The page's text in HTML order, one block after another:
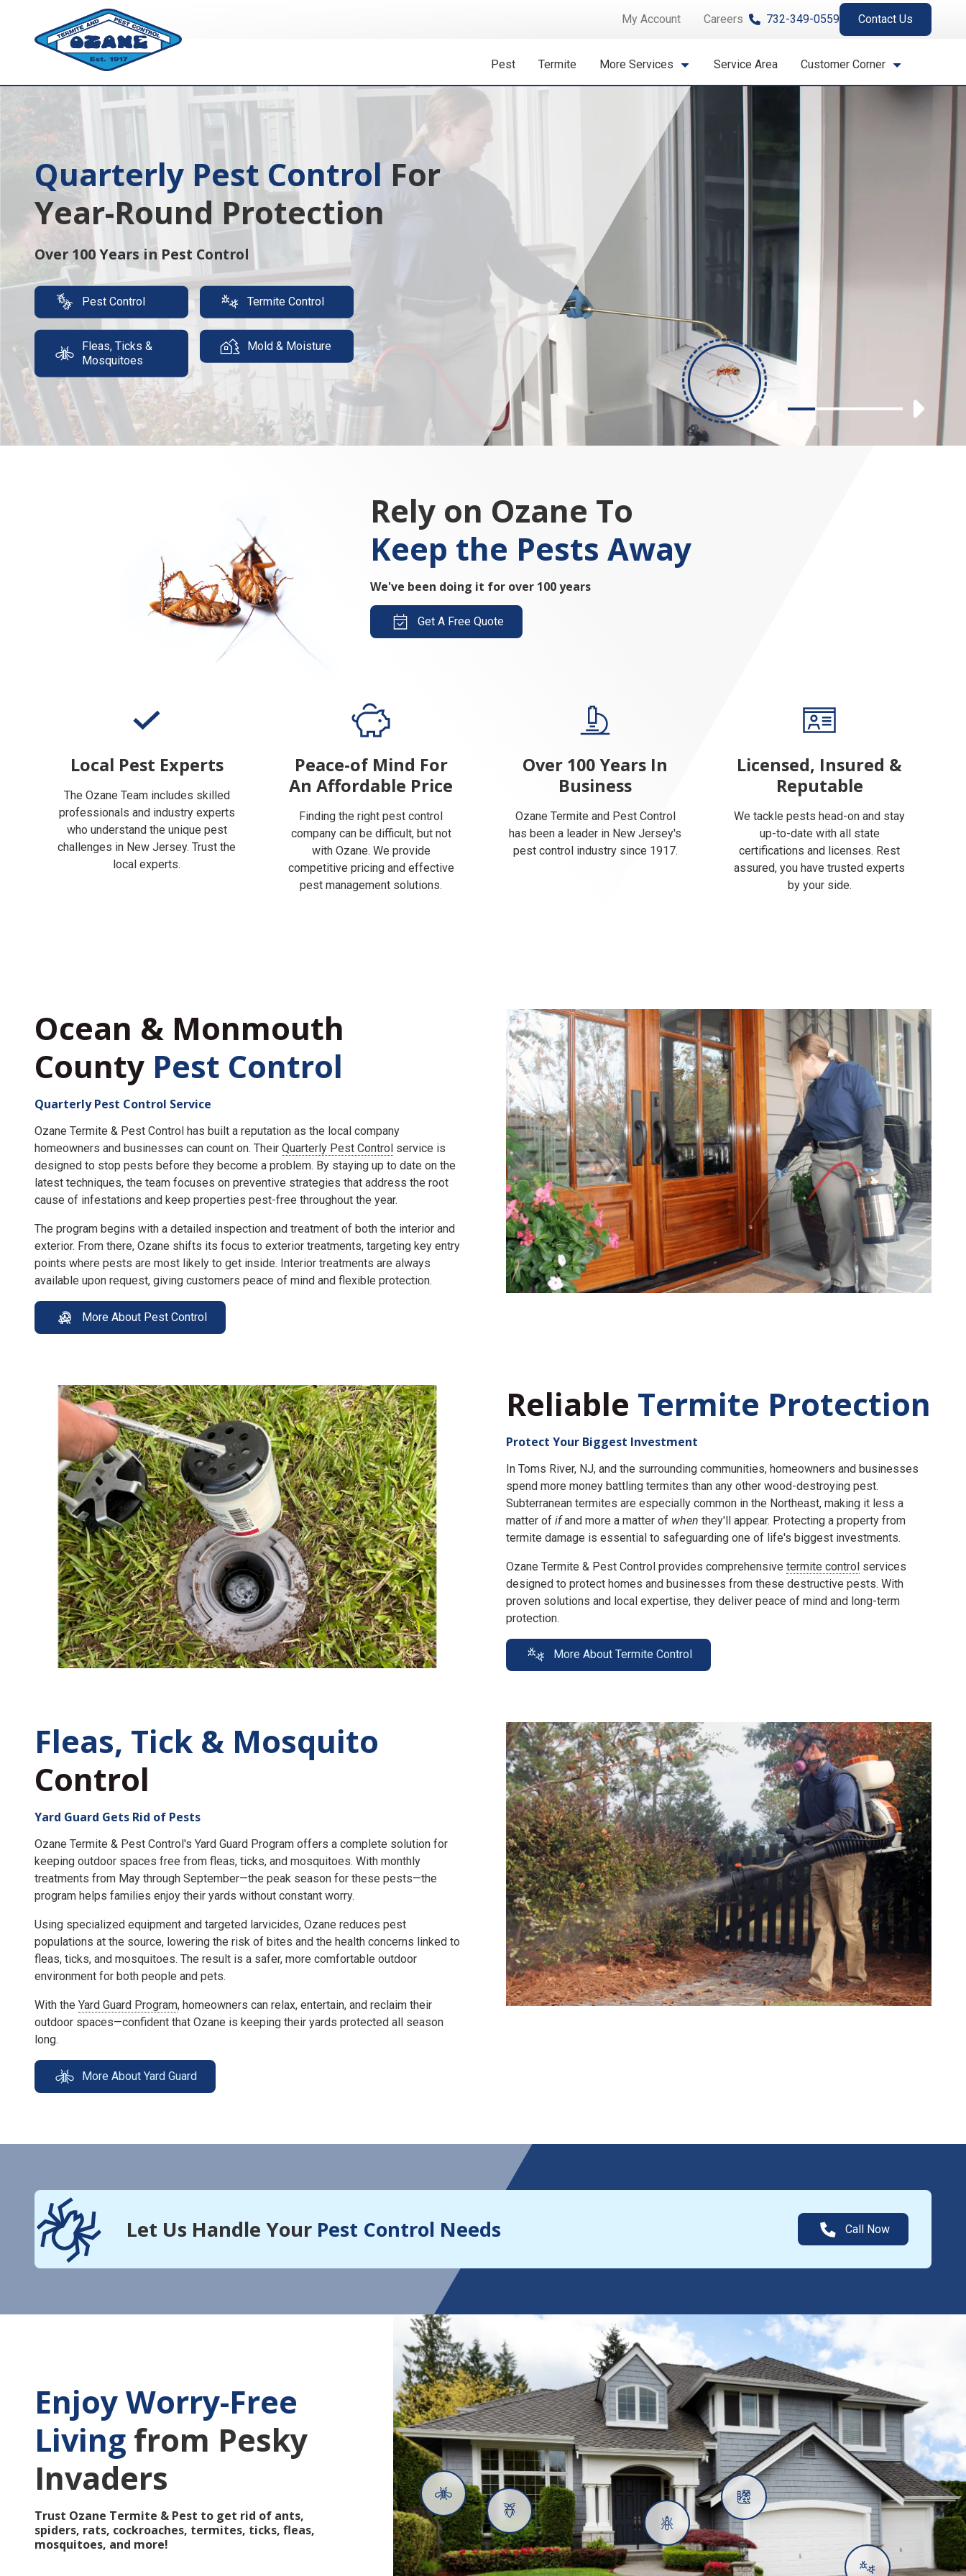
7325513890
Ozane
&
Pest
Control
1761
Lakewood
Rd.
Toms
River,
NJ
Varied
My Account Careers 732-349-0559 Contact Us
Pest Termite More Services Service Area Customer Corner
Previous
Slide 1 Slide 3Slide 4 Next
Quarterly Pest Control For
Year-Round Protection
Over 100 Years in Pest Control
Termite Protection Isn't A
Luxury,It's A Must
Protect your property with our expert termite solutions
Pest Control Termite Control
Fleas, Ticks &
Mosquitoes
Mold & Moisture
Rely on Ozane To
Keep the Pests Away
We've been doing it for over 100 years
Get A Free Quote
Local Pest Experts
The Ozane Team includes skilled
professionals and industry experts
who understand the unique pest
challenges in New Jersey. Trust the
local experts.
Peace-of Mind For
An Affordable Price
Finding the right pest control
company can be difficult, but not
with Ozane. We provide
competitive pricing and effective
pest management solutions.
Over 100 Years In
Business
Ozane Termite and Pest Control
has been a leader in New Jersey's
pest control industry since 1917.
Licensed, Insured &
Reputable
We tackle pests head-on and stay
up-to-date with all state
certifications and licenses. Rest
assured, you have trusted experts
by your side.
Ocean & Monmouth
County Pest Control
Quarterly Pest Control Service
Ozane Termite & Pest Control has built a reputation as the local company
homeowners and businesses can count on. Their Quarterly Pest Control service is
designed to stop pests before they become a problem. By staying up to date on the
latest techniques, the team focuses on preventive strategies that address the root
cause of infestations and keep properties pest-free throughout the year.
The program begins with a detailed inspection and treatment of both the interior and
exterior. From there, Ozane shifts its focus to exterior treatments, targeting key entry
points where pests are most likely to get inside. Interior treatments are always
available upon request, giving customers peace of mind and flexible protection.
More About Pest Control
Reliable Termite Protection
Protect Your Biggest Investment
In Toms River, NJ, and the surrounding communities, homeowners and businesses
spend more money battling termites than any other wood-destroying pest.
Subterranean termites are especially common in the Northeast, making it less a
matter of ifand more a matter of when they'll appear. Protecting a property from
termite damage is essential to safeguarding one of life's biggest investments.
Ozane Termite & Pest Control provides comprehensive termite control services
designed to protect homes and businesses from these destructive pests. With
proven solutions and local expertise, they deliver peace of mind and long-term
protection.
More About Termite Control
Fleas, Tick & Mosquito
Control
Yard Guard Gets Rid of Pests
Ozane Termite & Pest Control's Yard Guard Program offers a complete solution for
keeping outdoor spaces free from fleas, ticks, and mosquitoes. With monthly
treatments from May through September—the peak season for these pests—the
program helps families enjoy their yards without constant worry.
Using specialized equipment and targeted larvicides, Ozane reduces pest
populations at the source, lowering the risk of bites and the health concerns linked to
fleas, ticks, and mosquitoes. The result is a safer, more comfortable outdoor
environment for both people and pets.
With the Yard Guard Program, homeowners can relax, entertain, and reclaim their
outdoor spaces—confident that Ozane is keeping their yards protected all season
long.
More About Yard Guard
Let Us Handle Your Pest Control Needs Call Now
Enjoy Worry-Free
Living from Pesky
Invaders
Trust Ozane Termite & Pest to get rid of ants,
spiders, rats, cockroaches, termites, ticks, fleas,
mosquitoes, and more!
Mosquitoes
Ants
Cockroaches
Rats